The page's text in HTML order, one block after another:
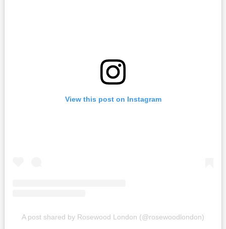
View this post on Instagram
A post shared by Rosewood London (@rosewoodlondon)